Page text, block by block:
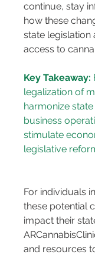
continue, stay
how these
state legislation
access to
Key Takeaway:
legalization of
harmonize
business
stimulate
For individuals
these potential
impact their
and resources